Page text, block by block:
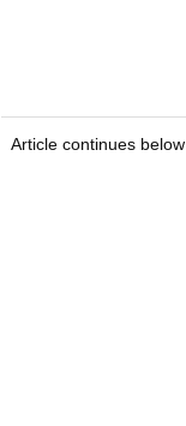
Article continues below